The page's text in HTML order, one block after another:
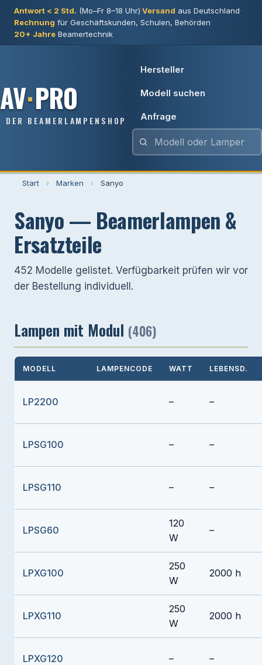
Antwort < 2 Std. (Mo–Fr 8–18 Uhr)·Versand aus Deutschland·
Rechnung für Geschäftskunden, Schulen, Behörden·
20+ Jahre Beamertechnik
AV·PRO
DER BEAMERLAMPENSHOP
Hersteller
Modell suchen
Anfrage
Start › Marken › Sanyo
Sanyo — Beamerlampen &
Ersatzteile
452 Modelle gelistet. Verfügbarkeit prüfen wir vor
der Bestellung individuell.
Lampen mit Modul (406)
MODELL LAMPENCODE WATT LEBENSD.
LP2200 – –
LPSG100 – –
LPSG110 – –
LPSG60
120
W
–
LPXG100
250
W
2000 h
LPXG110
250
W
2000 h
LPXG120 – –